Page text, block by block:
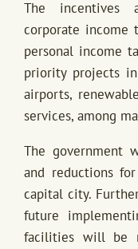
The incentives
corporate income
personal income
priority projects
airports,
services, among
The government
and reductions
capital city.
future
facilities will be